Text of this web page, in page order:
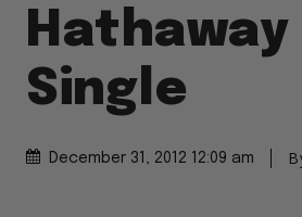
Hathaway
Single
December 31, 2012 12:09 am